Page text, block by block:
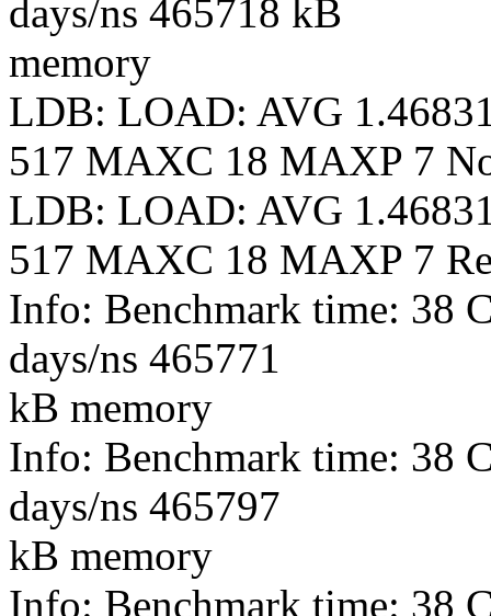
days/ns 465718 kB
memory
LDB: LOAD: AVG
517 MAXC 18 MAXP 7
LDB: LOAD: AVG
517 MAXC 18 MAXP 7
Info: Benchmark time: 38
days/ns 465771
kB memory
Info: Benchmark time: 38
days/ns 465797
kB memory
Info: Benchmark time: 38